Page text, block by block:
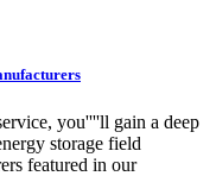
you''''ll gain a deep
storage field
featured in our